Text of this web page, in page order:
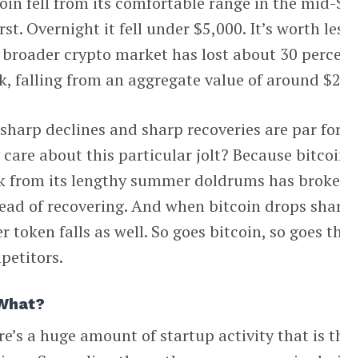
Overnight it fell under $5,000. It’s worth
broader crypto market has lost about 30
falling from an aggregate value of around
declines and sharp recoveries are par
care about this particular jolt? Because
from its lengthy summer doldrums has
of recovering. And when bitcoin drops
token falls as well. So goes bitcoin, so goes
a huge amount of startup activity that is